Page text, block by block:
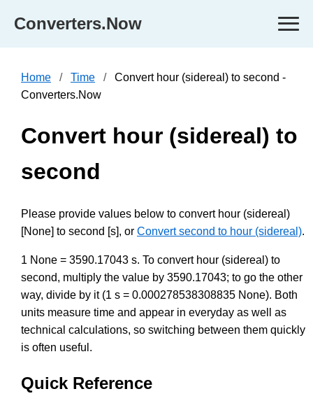
Converters.Now
Home Time
Convert hour (sidereal) to second -
Converters.Now
Convert hour (sidereal) to
second
Please provide values below to convert hour (sidereal)
[None] to second [s], or Convert second to hour (sidereal).
1 None = 3590.17043 s. To convert hour (sidereal) to
second, multiply the value by 3590.17043; to go the other
way, divide by it (1 s = 0.000278538308835 None). Both
units measure time and appear in everyday as well as
technical calculations, so switching between them quickly
is often useful.
Quick Reference